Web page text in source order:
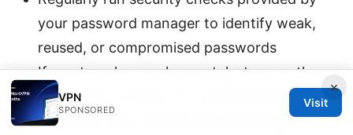
your password manager to identify weak,
reused, or compromised passwords
If you travel or work remotely, turn on the
VPN’s auto-connect on trusted networks
and verify your IP address before login into
×
VPN
SPONSORED
Visit